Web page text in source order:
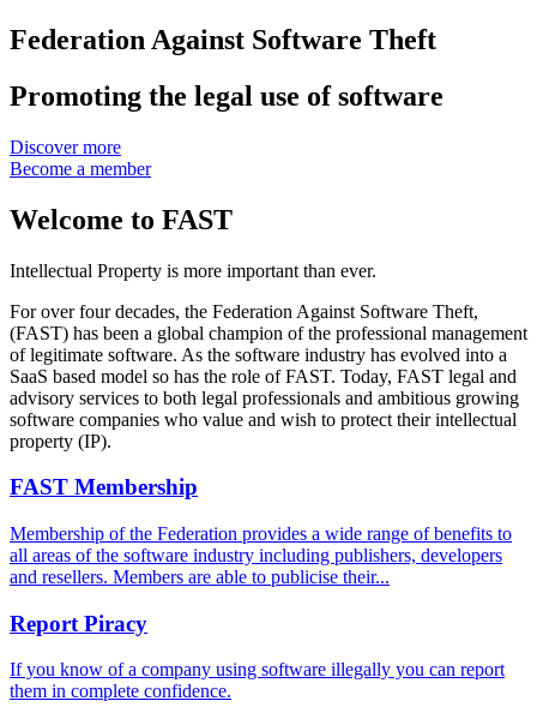
Federation Against Software Theft
Promoting the legal use of software
Discover more
Become a member
Welcome to FAST
Intellectual Property is more important than ever.
For over four decades, the Federation Against Software Theft,
(FAST) has been a global champion of the professional management
of legitimate software. As the software industry has evolved into a
SaaS based model so has the role of FAST. Today, FAST legal and
advisory services to both legal professionals and ambitious growing
software companies who value and wish to protect their intellectual
property (IP).
FAST Membership
Membership of the Federation provides a wide range of benefits to
all areas of the software industry including publishers, developers
and resellers. Members are able to publicise their...
Report Piracy
If you know of a company using software illegally you can report
them in complete confidence.